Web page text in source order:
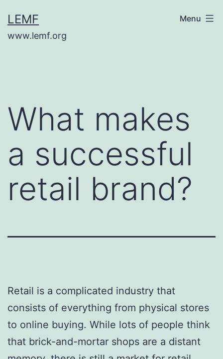
to
content
LEMF
www.lemf.org
Menu
What makes
a successful
retail brand?
Retail is a complicated industry that
consists of everything from physical stores
to online buying. While lots of people think
that brick-and-mortar shops are a distant